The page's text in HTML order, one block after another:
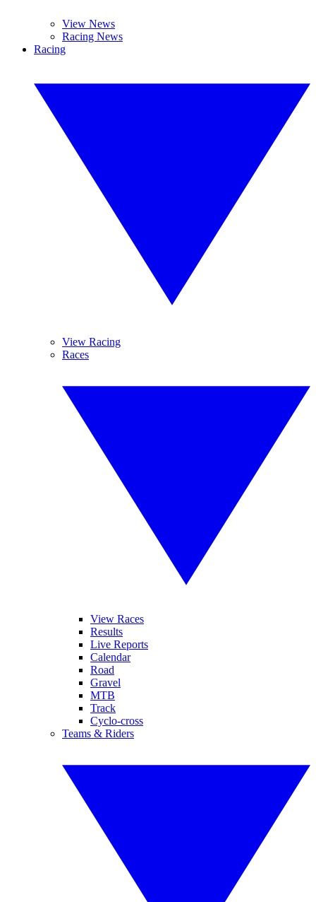
View News
Racing News
Racing
View Racing
Races
View Races
Results
Live Reports
Calendar
Road
Gravel
MTB
Track
Cyclo-cross
Teams & Riders